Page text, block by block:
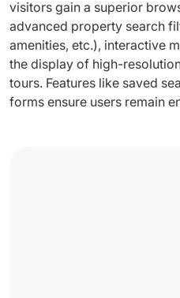
visitors gain a superior
advanced property search
amenities, etc.), interactive
the display of high-
tours. Features like saved
forms ensure users remain